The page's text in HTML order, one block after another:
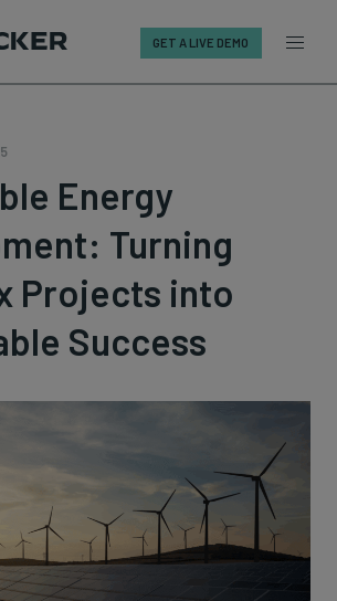
GET A LIVE DEMO
Energy
Turning
Projects into
Success